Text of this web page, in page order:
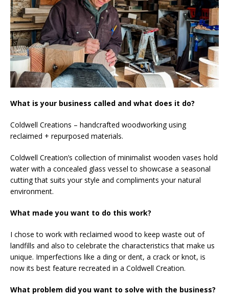
What is your business called and what does it do?
Coldwell Creations – handcrafted woodworking using
reclaimed + repurposed materials.
Coldwell Creation’s collection of minimalist wooden vases hold
water with a concealed glass vessel to showcase a seasonal
cutting that suits your style and compliments your natural
environment.
What made you want to do this work?
I chose to work with reclaimed wood to keep waste out of
landfills and also to celebrate the characteristics that make us
unique. Imperfections like a ding or dent, a crack or knot, is
now its best feature recreated in a Coldwell Creation.
What problem did you want to solve with the business?